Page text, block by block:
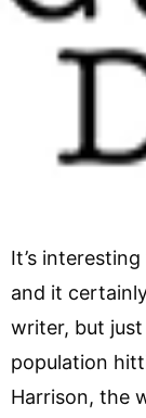
It’s
and it
writer, but
population
Harrison, the